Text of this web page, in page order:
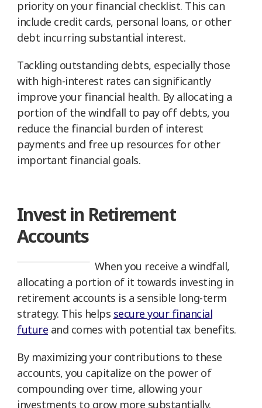
priority on your financial checklist. This can
include credit cards, personal loans, or other
debt incurring substantial interest.
Tackling outstanding debts, especially those
with high-interest rates can significantly
improve your financial health. By allocating a
portion of the windfall to pay off debts, you
reduce the financial burden of interest
payments and free up resources for other
important financial goals.
Invest in Retirement
Accounts
When you receive a windfall,
allocating a portion of it towards investing in
retirement accounts is a sensible long-term
strategy. This helps secure your financial
future and comes with potential tax benefits.
By maximizing your contributions to these
accounts, you capitalize on the power of
compounding over time, allowing your
investments to grow more substantially.